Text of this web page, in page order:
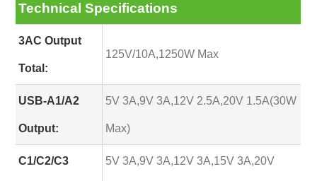
Technical Specifications
3AC Output
Total:
125V/10A,1250W Max
USB-A1/A2
Output:
5V 3A,9V 3A,12V 2.5A,20V 1.5A(30W
Max)
C1/C2/C3 5V 3A,9V 3A,12V 3A,15V 3A,20V